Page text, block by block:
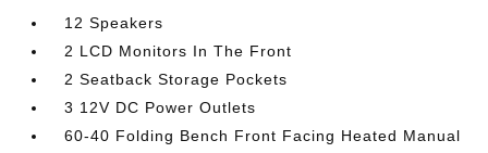
12 Speakers
2 LCD Monitors In The Front
2 Seatback Storage Pockets
3 12V DC Power Outlets
60-40 Folding Bench Front Facing Heated Manual